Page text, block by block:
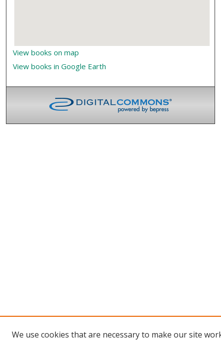
View books on map
View books in Google Earth
We use cookies that are necessary to make our site